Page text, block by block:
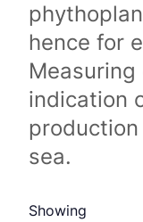
hence for
indication
sea.
Showing